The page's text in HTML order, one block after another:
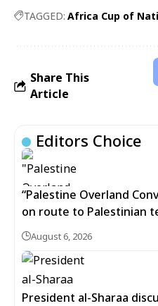
TAGGED: Africa Cup of
Share This
Article
Editors Choice
“Palestine Overland
on route to Palestinian
August 6, 2026
President al-Sharaa